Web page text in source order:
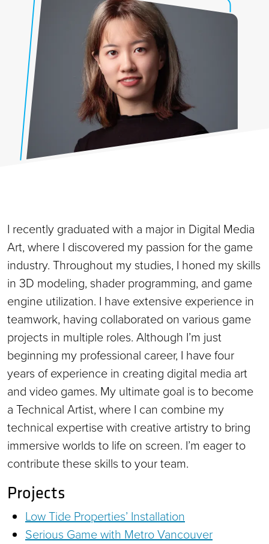
I recently graduated with a major in Digital Media
Art, where I discovered my passion for the game
industry. Throughout my studies, I honed my skills
in 3D modeling, shader programming, and game
engine utilization. I have extensive experience in
teamwork, having collaborated on various game
projects in multiple roles. Although I’m just
beginning my professional career, I have four
years of experience in creating digital media art
and video games. My ultimate goal is to become
a Technical Artist, where I can combine my
technical expertise with creative artistry to bring
immersive worlds to life on screen. I’m eager to
contribute these skills to your team.
Projects
Low Tide Properties’ Installation
Serious Game with Metro Vancouver